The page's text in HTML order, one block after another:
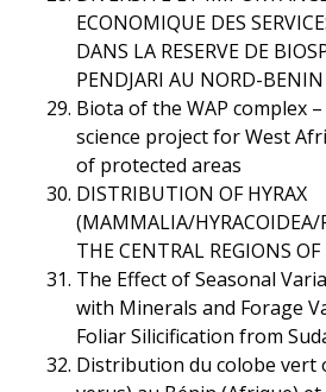
ECONOMIQUE DES
DANS LA RESERVE DE
PENDJARI AU NORD-BENIN
Biota of the WAP complex
science project for West
of protected areas
DISTRIBUTION OF HYRAX
(MAMMALIA/HYRACOIDEA/
THE CENTRAL REGIONS
The Effect of Seasonal
with Minerals and Forage
Foliar Silicification from
Distribution du colobe vert